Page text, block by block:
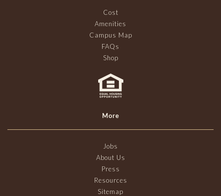
Cost
Amenities
Campus Map
FAQs
Shop
More
Jobs
About Us
Press
Resources
Sitemap